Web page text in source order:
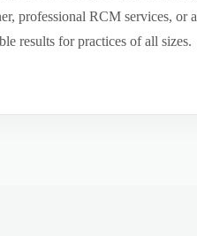
professional RCM services, or a
results for practices of all sizes.